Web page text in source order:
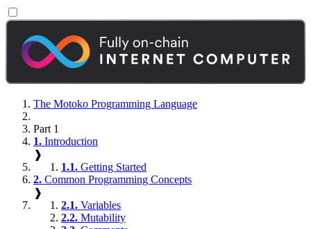
The Motoko Programming Language
Part 1
1. Introduction
❱
1.1. Getting Started
2. Common Programming Concepts
❱
2.1. Variables
2.2. Mutability